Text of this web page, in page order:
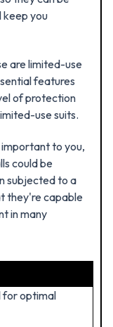
keep you
are limited-use
features
of protection
use suits.
to you,
could be
subjected to a
they're capable
in many
for optimal